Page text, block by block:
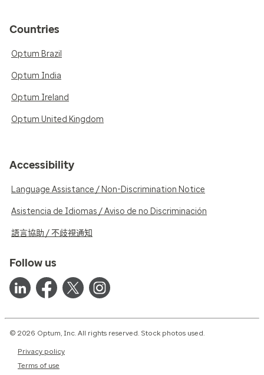
Countries
Optum Brazil
Optum India
Optum Ireland
Optum United Kingdom
Accessibility
Language Assistance / Non-Discrimination Notice
Asistencia de Idiomas / Aviso de no Discriminación
語言協助 / 不歧視通知
Follow us
© 2026 Optum, Inc. All rights reserved. Stock photos used.
Privacy policy
Terms of use